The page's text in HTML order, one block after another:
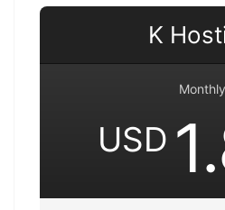
K
Monthly
USD